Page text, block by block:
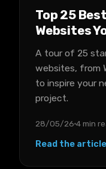
Top 25
Websites
A tour of 25
websites, from
to inspire your
project.
28/05/26 4 min
Read the